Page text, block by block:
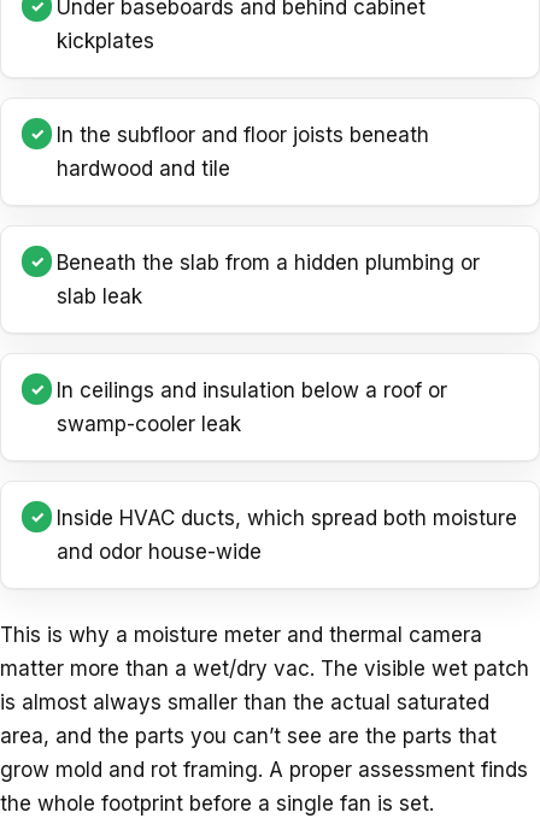
Under baseboards and behind cabinet
kickplates
In the subfloor and floor joists beneath
hardwood and tile
Beneath the slab from a hidden plumbing or
slab leak
In ceilings and insulation below a roof or
swamp-cooler leak
Inside HVAC ducts, which spread both moisture
and odor house-wide
This is why a moisture meter and thermal camera
matter more than a wet/dry vac. The visible wet patch
is almost always smaller than the actual saturated
area, and the parts you can’t see are the parts that
grow mold and rot framing. A proper assessment finds
the whole footprint before a single fan is set.